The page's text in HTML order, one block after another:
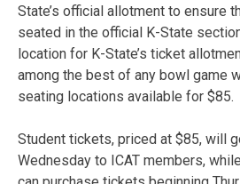
State’s official allotment to ensure
seated in the official K-State
location for K-State’s ticket
among the best of any bowl game
seating locations available for $85.
Student tickets, priced at $85, will
Wednesday to ICAT members,